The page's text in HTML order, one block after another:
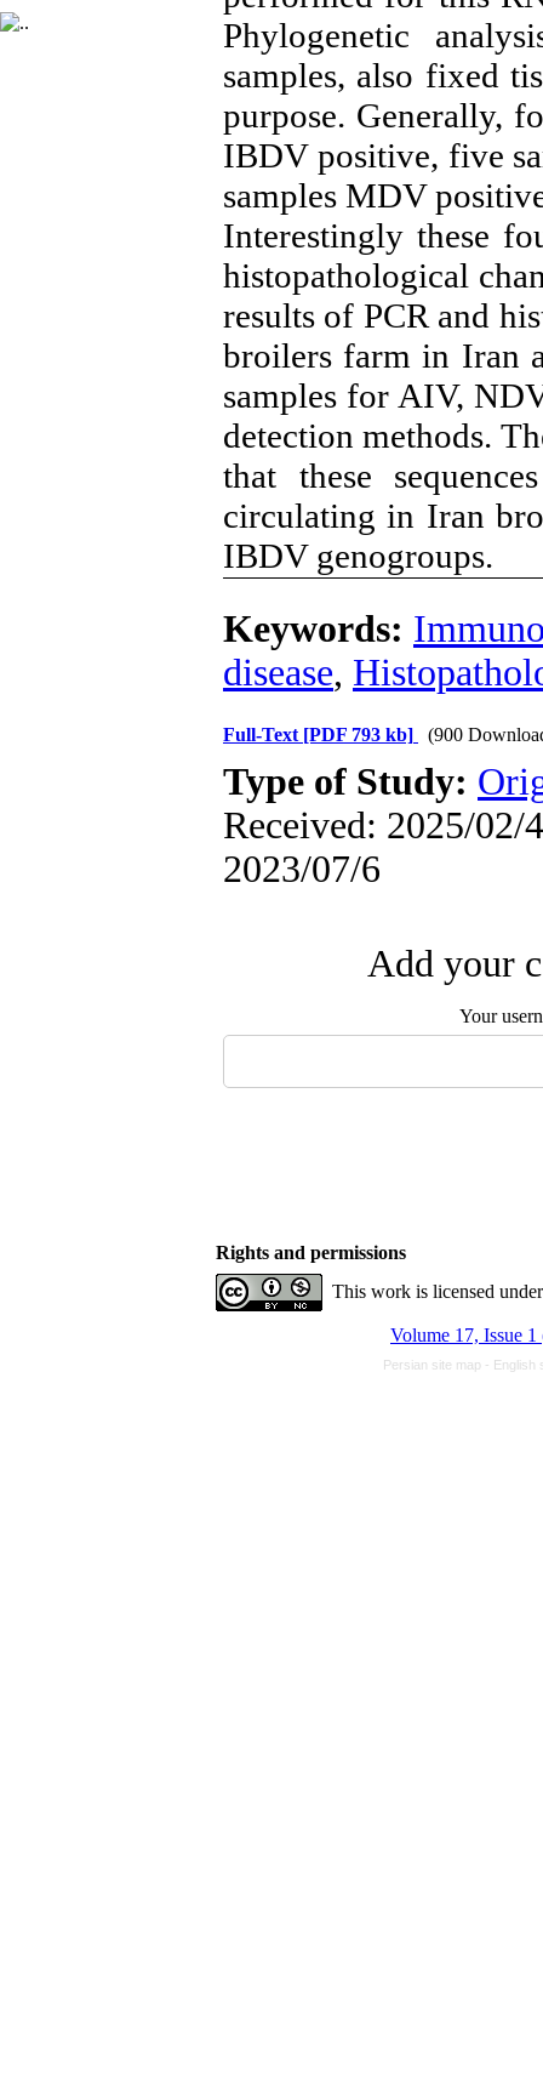
Phylogenetic
samples, also fixed
purpose. Generally,
IBDV positive, five
samples MDV
Interestingly these
histopathological
results of PCR and
broilers farm in Iran
samples for AIV,
detection methods.
that these
circulating in Iran
IBDV genogroups.
Keywords:
disease,
Full-Text [PDF 793 kb] (900
Type of Study:
Received: 2025/02/
2023/07/6
Add your
Your
Rights and permissions
This work is licensed
Volume 17, Issue 1
Persian site map - English